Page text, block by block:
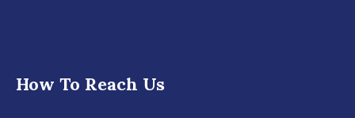
How To Reach Us